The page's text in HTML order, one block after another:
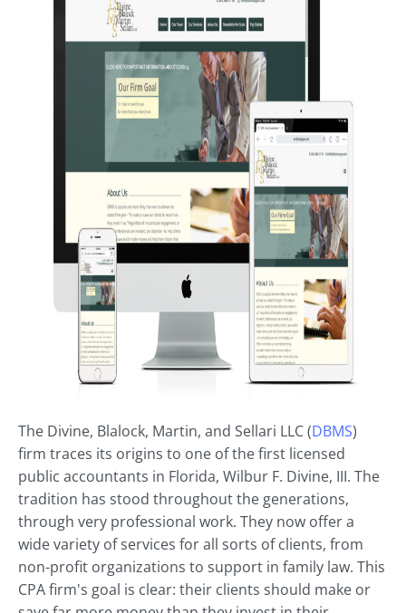
The Divine, Blalock, Martin, and Sellari LLC (DBMS)
firm traces its origins to one of the first licensed
public accountants in Florida, Wilbur F. Divine, III. The
tradition has stood throughout the generations,
through very professional work. They now offer a
wide variety of services for all sorts of clients, from
non-profit organizations to support in family law. This
CPA firm's goal is clear: their clients should make or